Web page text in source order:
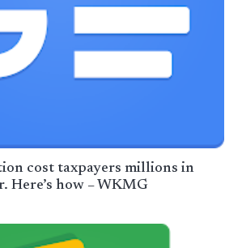
cost taxpayers millions in
Here’s how – WKMG